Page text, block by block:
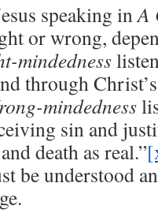
speaking inA
or wrong,
mindedness
through
mindedness
sin and
death as real.”
be understood